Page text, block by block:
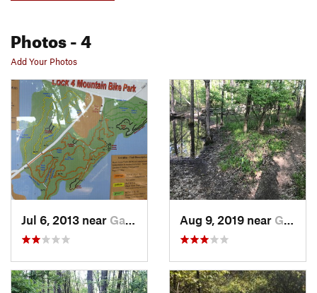
Photos- 4
Add Your Photos
Jul 6, 2013 near Gallatin, TN Aug 9, 2019 near Gallatin, TN